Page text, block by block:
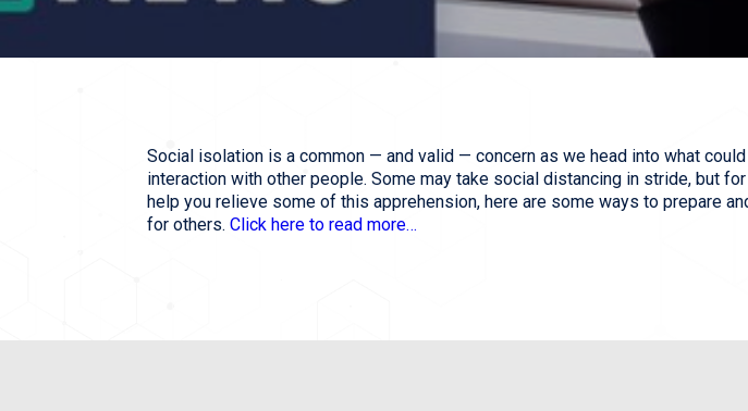
Social isolation is a common — and valid — concern as we head into what
interaction with other people. Some may take social distancing in stride, but
help you relieve some of this apprehension, here are some ways to prepare
for others. Click here to read more…